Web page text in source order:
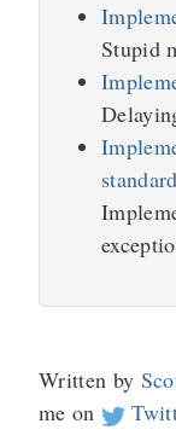
Stupid
Written by
me on